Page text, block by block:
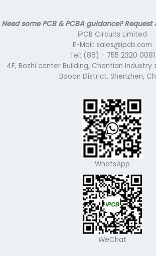
Need some PCB & PCBA guidance?
iPCB Circuits Limited
E-Mail: sales@ipcb.com
Tel: (86) - 755 2320 0081
4F, Bozhi center Building, Chentian Industry
Baoan District, Shenzhen,
WhatsApp
WeChat